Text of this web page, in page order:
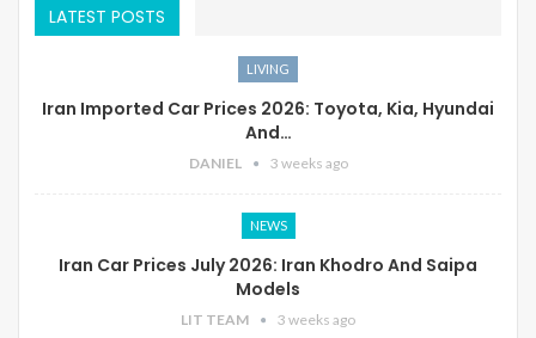
LATEST POSTS
LIVING
Iran Imported Car Prices 2026: Toyota, Kia, Hyundai
And…
DANIEL 3 weeks ago
NEWS
Iran Car Prices July 2026: Iran Khodro And Saipa
Models
LIT TEAM 3 weeks ago